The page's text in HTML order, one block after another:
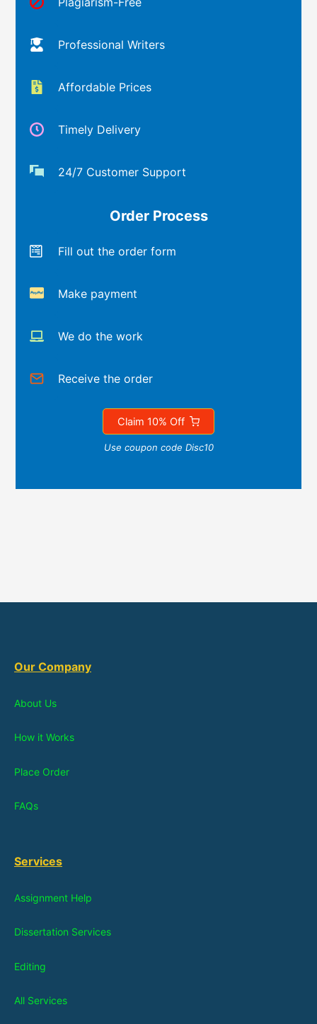
Professional Writers
Affordable Prices
Timely Delivery
24/7 Customer Support
Order Process
Fill out the order form
Make payment
We do the work
Receive the order
Claim 10% Off
Use coupon code Disc10
Our Company
About Us
How it Works
Place Order
FAQs
Services
Assignment Help
Dissertation Services
Editing
All Services